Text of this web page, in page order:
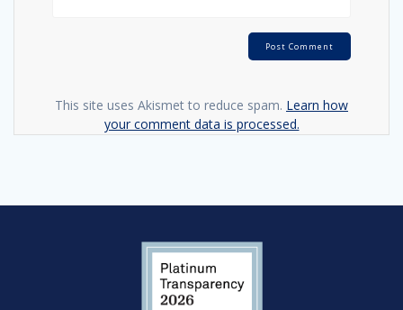
This site uses Akismet to reduce spam. Learn how
your comment data is processed.